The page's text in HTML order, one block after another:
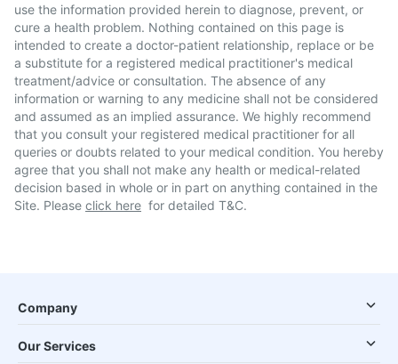
use the information provided herein to diagnose, prevent, or
cure a health problem. Nothing contained on this page is
intended to create a doctor-patient relationship, replace or be
a substitute for a registered medical practitioner's medical
treatment/advice or consultation. The absence of any
information or warning to any medicine shall not be considered
and assumed as an implied assurance. We highly recommend
that you consult your registered medical practitioner for all
queries or doubts related to your medical condition. You hereby
agree that you shall not make any health or medical-related
decision based in whole or in part on anything contained in the
Site. Please click here for detailed T&C.
Company
Our Services